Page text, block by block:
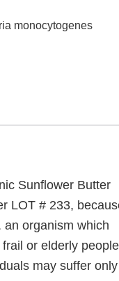
monocytogenes
Sunflower Butter
LOT # 233,
an organism which
or elderly
may suffer only